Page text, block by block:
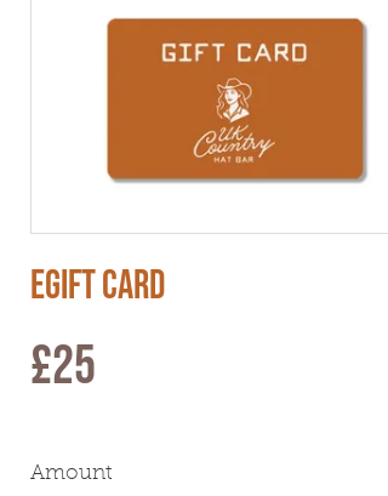
eGift Card
£25
Amount